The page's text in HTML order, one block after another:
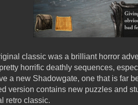
classic was a brilliant horror
horrific deathly sequences,
a new Shadowgate, one that is far
version contains new puzzles and
retro classic.